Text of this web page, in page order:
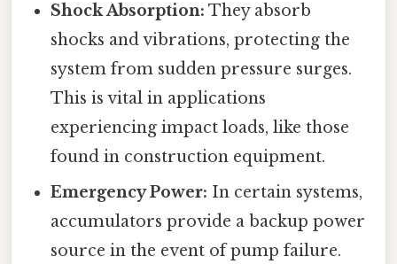
Shock Absorption: They absorb
shocks and vibrations, protecting the
system from sudden pressure surges.
This is vital in applications
experiencing impact loads, like those
found in construction equipment.
Emergency Power: In certain systems,
accumulators provide a backup power
source in the event of pump failure.